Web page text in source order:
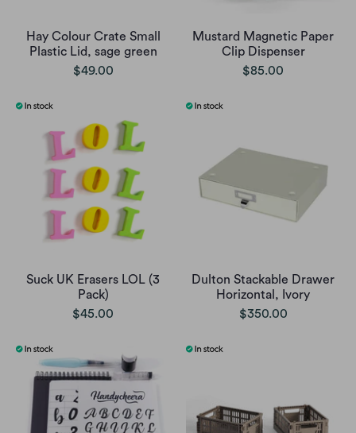
Hay Colour Crate Small
Plastic Lid, sage green
$49.00
Mustard Magnetic Paper
Clip Dispenser
$85.00
Suck UK Erasers LOL (3
Pack)
$45.00
Dulton Stackable Drawer
Horizontal, Ivory
$350.00